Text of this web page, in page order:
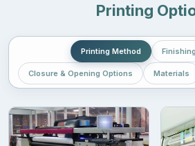
Printing
Printing Method
Closure & Opening Options Materials